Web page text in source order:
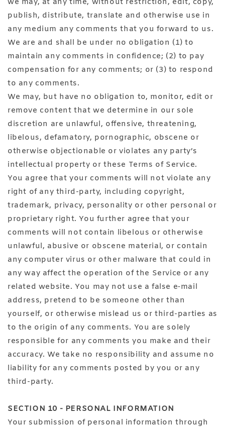
publish, distribute, translate and otherwise use in
any medium any comments that you forward to us.
We are and shall be under no obligation (1) to
maintain any comments in confidence; (2) to pay
compensation for any comments; or (3) to respond
to any comments.
We may, but have no obligation to, monitor, edit or
remove content that we determine in our sole
discretion are unlawful, offensive, threatening,
libelous, defamatory, pornographic, obscene or
otherwise objectionable or violates any party’s
intellectual property or these Terms of Service.
You agree that your comments will not violate any
right of any third-party, including copyright,
trademark, privacy, personality or other personal or
proprietary right. You further agree that your
comments will not contain libelous or otherwise
unlawful, abusive or obscene material, or contain
any computer virus or other malware that could in
any way affect the operation of the Service or any
related website. You may not use a false e‑mail
address, pretend to be someone other than
yourself, or otherwise mislead us or third-parties as
to the origin of any comments. You are solely
responsible for any comments you make and their
accuracy. We take no responsibility and assume no
liability for any comments posted by you or any
third-party.
SECTION 10 - PERSONAL INFORMATION
Your submission of personal information through